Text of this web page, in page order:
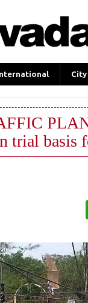
City
trial basis